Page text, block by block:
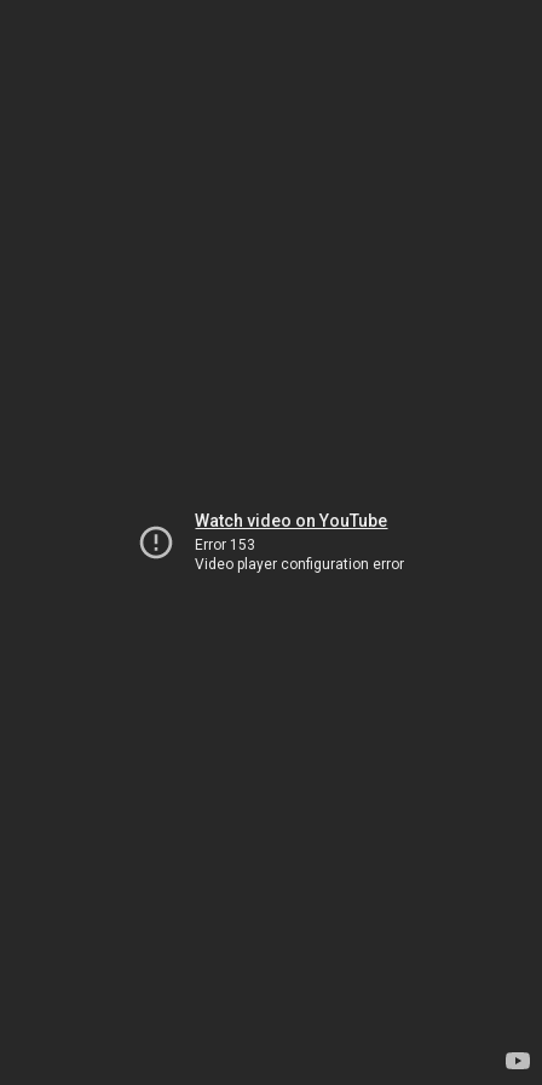
Watch video on YouTube
Error 153
Video player configuration error